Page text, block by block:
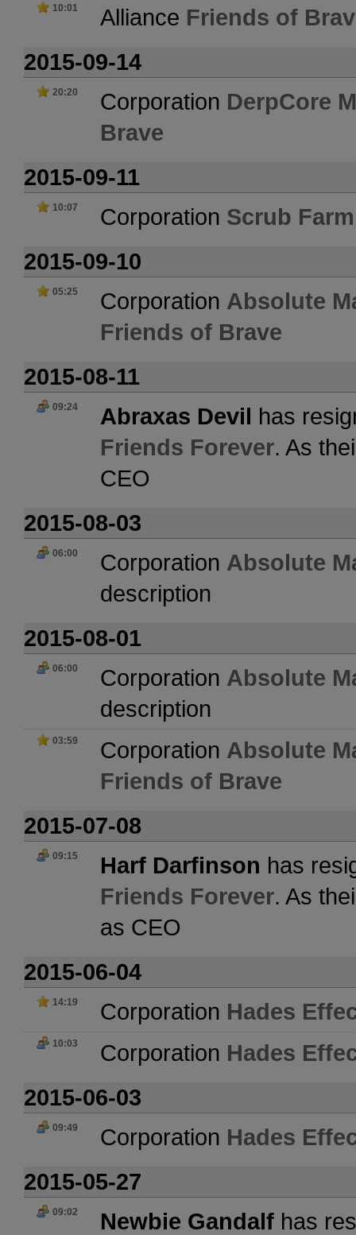
10:01 Alliance Friends of
2015-09-14
20:20 Corporation DerpCore
Brave
2015-09-11
10:07 Corporation Scrub Farm
2015-09-10
05:25 Corporation Absolute
Friends of Brave
2015-08-11
09:24 Abraxas Devil has
Friends Forever. As
CEO
2015-08-03
06:00 Corporation Absolute
description
2015-08-01
06:00 Corporation Absolute
description
03:59 Corporation Absolute
Friends of Brave
2015-07-08
09:15 Harf Darfinson has
Friends Forever. As
as CEO
2015-06-04
14:19 Corporation Hades
10:03 Corporation Hades
2015-06-03
09:49 Corporation Hades
2015-05-27
09:02 Newbie Gandalf has